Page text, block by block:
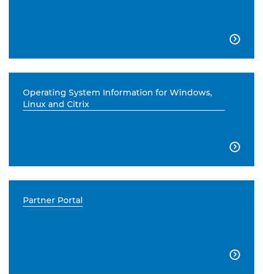

Operating System Information for Windows,
Linux and Citrix

Partner Portal
